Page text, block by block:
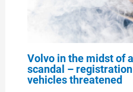
Volvo in the midst of
scandal –
vehicles threatened